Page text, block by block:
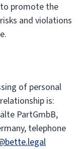
promote the
and violations
of personal
is:
PartGmbB,
telephone